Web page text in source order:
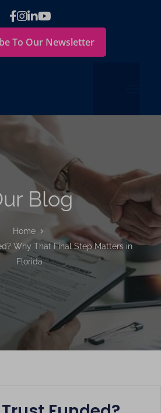
To Our Newsletter
Blog
Home
Why That Final Step Matters in
Florida